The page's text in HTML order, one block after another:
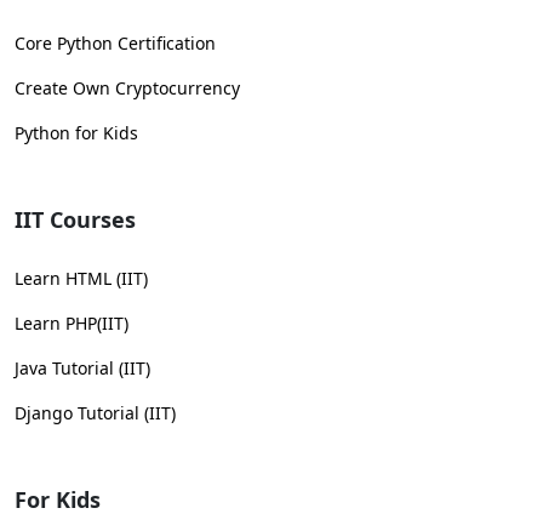
Core Python Certification
Create Own Cryptocurrency
Python for Kids
IIT Courses
Learn HTML (IIT)
Learn PHP(IIT)
Java Tutorial (IIT)
Django Tutorial (IIT)
For Kids